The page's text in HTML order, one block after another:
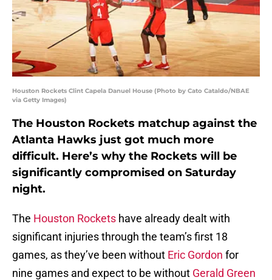
Houston Rockets Clint Capela Danuel House (Photo by Cato Cataldo/NBAE
via Getty Images)
The Houston Rockets matchup against the
Atlanta Hawks just got much more
difficult. Here’s why the Rockets will be
significantly compromised on Saturday
night.
The Houston Rockets have already dealt with
significant injuries through the team’s first 18
games, as they’ve been without Eric Gordon for
nine games and expect to be without Gerald Green